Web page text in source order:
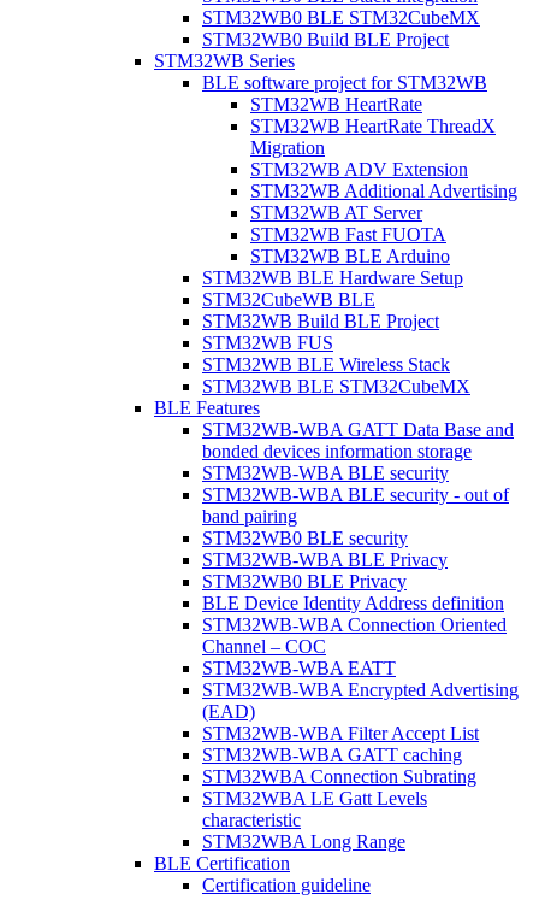
STM32WB0 BLE STM32CubeMX
STM32WB0 Build BLE Project
STM32WB Series
BLE software project for STM32WB
STM32WB HeartRate
STM32WB HeartRate ThreadX
Migration
STM32WB ADV Extension
STM32WB Additional Advertising
STM32WB AT Server
STM32WB Fast FUOTA
STM32WB BLE Arduino
STM32WB BLE Hardware Setup
STM32CubeWB BLE
STM32WB Build BLE Project
STM32WB FUS
STM32WB BLE Wireless Stack
STM32WB BLE STM32CubeMX
BLE Features
STM32WB-WBA GATT Data Base and
bonded devices information storage
STM32WB-WBA BLE security
STM32WB-WBA BLE security - out of
band pairing
STM32WB0 BLE security
STM32WB-WBA BLE Privacy
STM32WB0 BLE Privacy
BLE Device Identity Address definition
STM32WB-WBA Connection Oriented
Channel – COC
STM32WB-WBA EATT
STM32WB-WBA Encrypted Advertising
(EAD)
STM32WB-WBA Filter Accept List
STM32WB-WBA GATT caching
STM32WBA Connection Subrating
STM32WBA LE Gatt Levels
characteristic
STM32WBA Long Range
BLE Certification
Certification guideline